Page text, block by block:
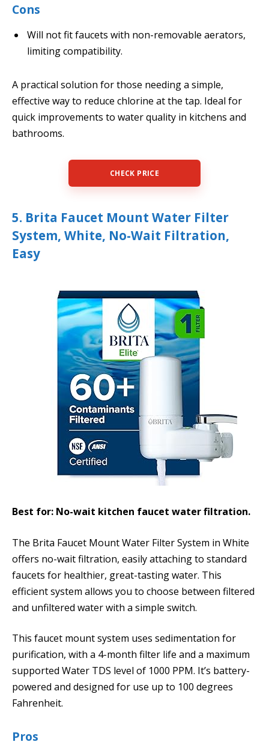
Cons
Will not fit faucets with non-removable aerators,
limiting compatibility.
A practical solution for those needing a simple,
effective way to reduce chlorine at the tap. Ideal for
quick improvements to water quality in kitchens and
bathrooms.
CHECK PRICE
5. Brita Faucet Mount Water Filter
System, White, No-Wait Filtration,
Easy
Best for: No-wait kitchen faucet water filtration.
The Brita Faucet Mount Water Filter System in White
offers no-wait filtration, easily attaching to standard
faucets for healthier, great-tasting water. This
efficient system allows you to choose between filtered
and unfiltered water with a simple switch.
This faucet mount system uses sedimentation for
purification, with a 4-month filter life and a maximum
supported Water TDS level of 1000 PPM. It’s battery-
powered and designed for use up to 100 degrees
Fahrenheit.
Pros